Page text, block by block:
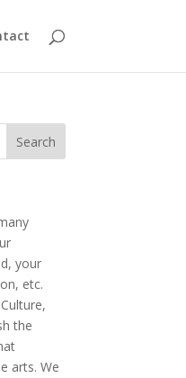
your
etc.
the
arts. We